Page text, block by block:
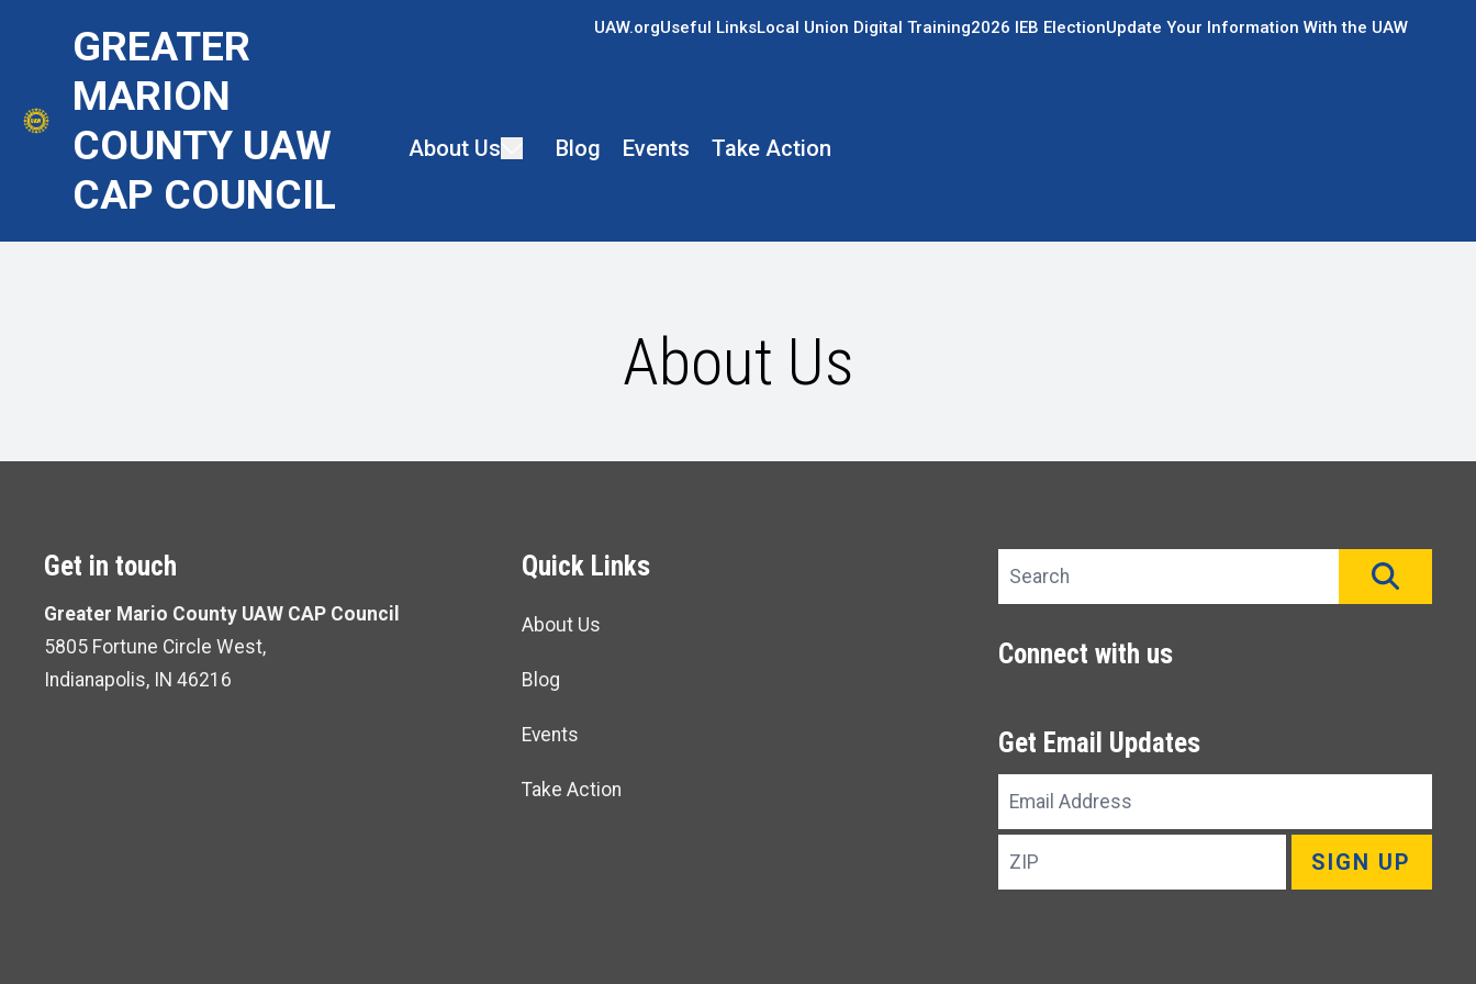
content
GREATER
MARION
COUNTY UAW
CAP COUNCIL
UAW.orgUseful LinksLocal Union Digital Training2026 IEB ElectionUpdate Your Information With the UAW
About Us Blog Events Take Action
About Us
Get in touch
Greater Mario County UAW CAP Council
5805 Fortune Circle West,
Indianapolis, IN 46216
Quick Links
About Us
Blog
Events
Take Action
Search site
Connect with us
Get Email Updates
Email
Address
ZIP
SIGN UP